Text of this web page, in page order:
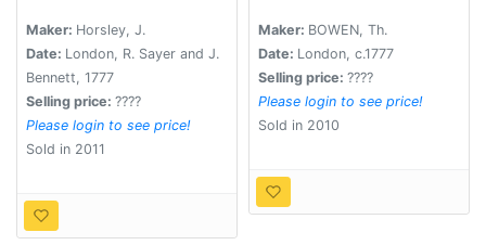
Maker: Horsley, J.
Date: London, R. Sayer and J.
Bennett, 1777
Selling price: ????
Please login to see price!
Sold in 2011
Maker: BOWEN, Th.
Date: London, c.1777
Selling price: ????
Please login to see price!
Sold in 2010